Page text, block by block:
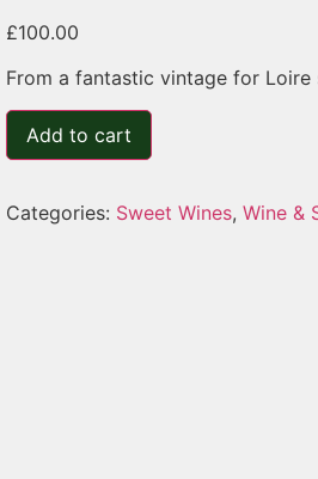
£100.00
From a fantastic vintage for Loire
Add to cart
Categories: Sweet Wines, Wine &